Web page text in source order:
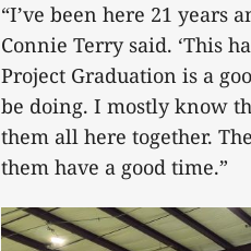
“I’ve been here 21 years
Connie Terry said. ‘This
Project Graduation is a
be doing. I mostly know
them all here together.
them have a good time.”